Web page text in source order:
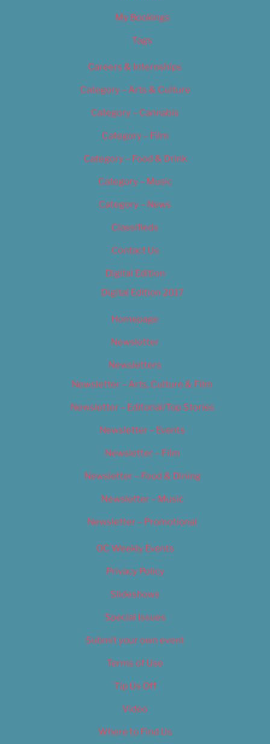
My Bookings
Tags
Careers & Internships
Category – Arts & Culture
Category – Cannabis
Category – Film
Category – Food & Drink
Category – Music
Category – News
Classifieds
Contact Us
Digital Edition
Digital Edition 2017
Homepage
Newsletter
Newsletters
Newsletter – Arts, Culture & Film
Newsletter – Editorial/Top Stories
Newsletter – Events
Newsletter – Film
Newsletter – Food & Dining
Newsletter – Music
Newsletter – Promotional
OC Weekly Events
Privacy Policy
Slideshows
Special Issues
Submit your own event
Terms of Use
Tip Us Off
Video
Where to Find Us